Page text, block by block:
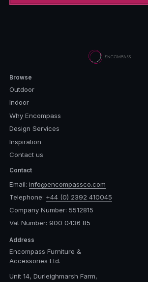
Browse
Outdoor
Indoor
Why Encompass
Design Services
Inspiration
Contact us
Contact
Email: info@encompassco.com
Telephone: +44 (0) 2392 410045
Company Number: 5512815
Vat Number: 900 0436 85
Address
Encompass Furniture &
Accessories Ltd.
Unit 14, Durleighmarsh Farm,